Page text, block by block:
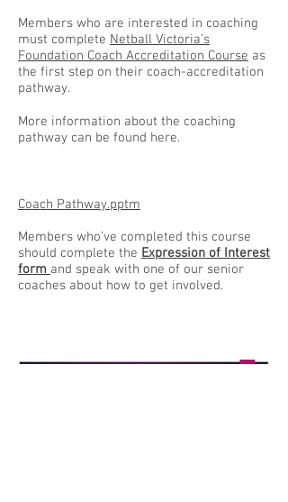
Members who are interested in coaching
must complete Netball Victoria’s
Foundation Coach Accreditation Course as
the first step on their coach-accreditation
pathway.
More information about the coaching
pathway can be found here.
Coach Pathway.pptm
Members who’ve completed this course
should complete the Expression of Interest
form and speak with one of our senior
coaches about how to get involved.